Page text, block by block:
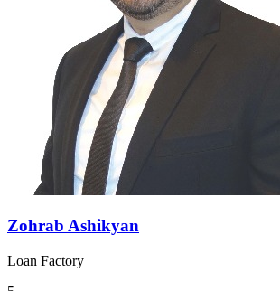
Zohrab Ashikyan
Loan Factory